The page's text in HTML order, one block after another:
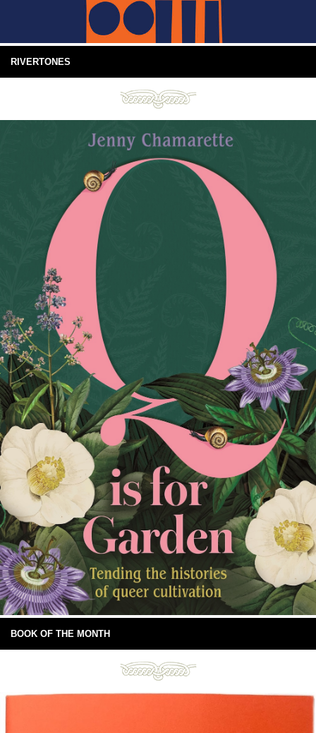
RIVERTONES
BOOK OF THE MONTH